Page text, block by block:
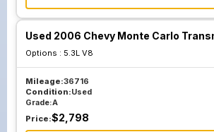
Used 2006 Chevy Monte Carlo
Options : 5.3L V8
Mileage:36716
Condition:Used
Grade:A
Price:$2,798